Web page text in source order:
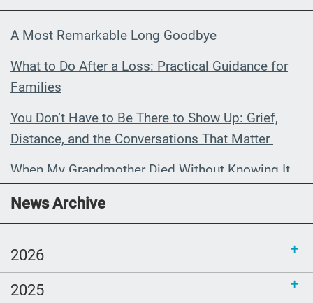
A Most Remarkable Long Goodbye
What to Do After a Loss: Practical Guidance for
Families
You Don’t Have to Be There to Show Up: Grief,
Distance, and the Conversations That Matter
When My Grandmother Died Without Knowing It
Communications Toolkit: Spanish-
language content to share (Part 2)
News Archive
2026
2025